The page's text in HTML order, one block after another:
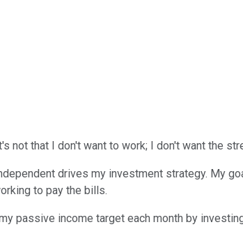
not that I don't want to work; I don't want the
drives my investment strategy. My
to pay the bills.
passive income target each month by